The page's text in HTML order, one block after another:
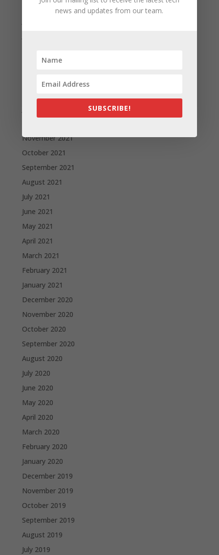
August 2022
April 2022
March 2022
November 2021
October 2021
September 2021
August 2021
July 2021
June 2021
May 2021
April 2021
March 2021
February 2021
January 2021
December 2020
November 2020
October 2020
September 2020
August 2020
July 2020
June 2020
May 2020
April 2020
March 2020
February 2020
January 2020
December 2019
November 2019
October 2019
September 2019
August 2019
July 2019
news and updates from our team.
SUBSCRIBE!